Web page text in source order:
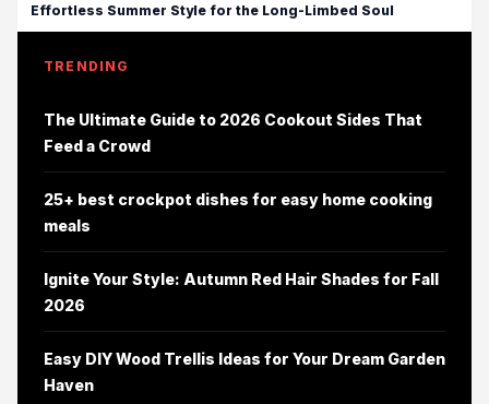
Effortless Summer Style for the Long-Limbed Soul
TRENDING
The Ultimate Guide to 2026 Cookout Sides That
Feed a Crowd
25+ best crockpot dishes for easy home cooking
meals
Ignite Your Style: Autumn Red Hair Shades for Fall
2026
Easy DIY Wood Trellis Ideas for Your Dream Garden
Haven